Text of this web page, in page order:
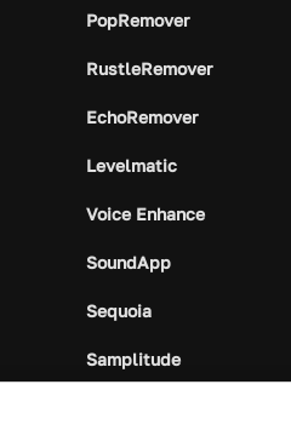
PopRemover
RustleRemover
EchoRemover
Levelmatic
Voice Enhance
SoundApp
Sequoia
Samplitude